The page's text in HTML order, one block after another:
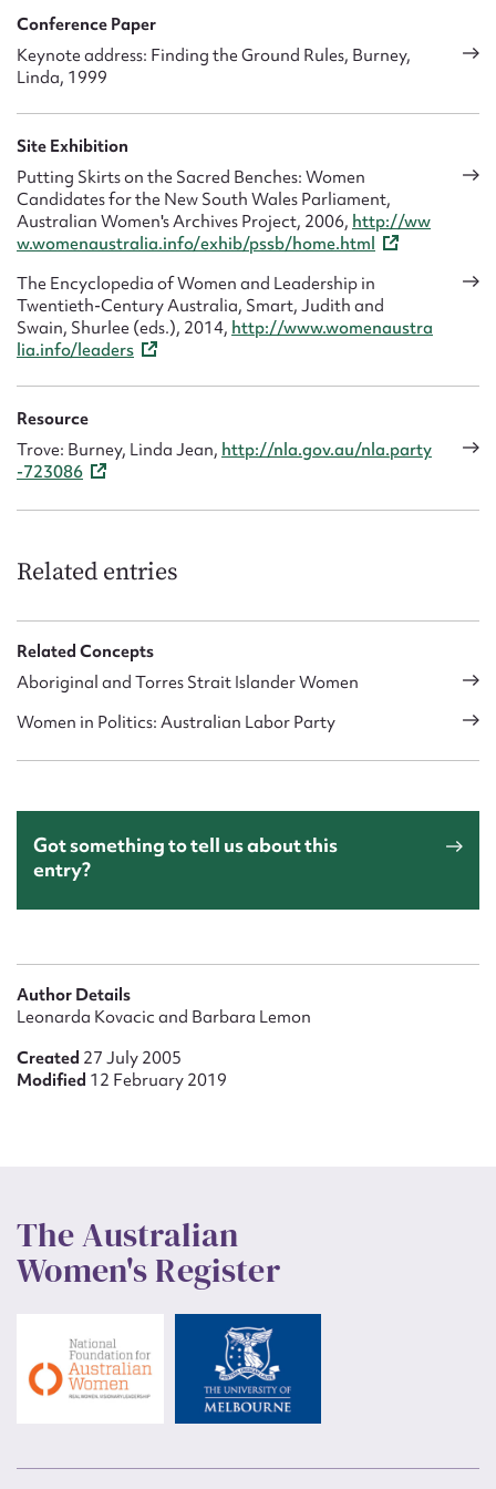
Conference Paper
Keynote address: Finding the Ground Rules, Burney,
Linda, 1999
Site Exhibition
Putting Skirts on the Sacred Benches: Women
Candidates for the New South Wales Parliament,
Australian Women's Archives Project, 2006, http://ww
w.womenaustralia.info/exhib/pssb/home.html
The Encyclopedia of Women and Leadership in
Twentieth-Century Australia, Smart, Judith and
Swain, Shurlee (eds.), 2014, http://www.womenaustra
lia.info/leaders
Resource
Trove: Burney, Linda Jean, http://nla.gov.au/nla.party
-723086
Related entries
Related Concepts
Aboriginal and Torres Strait Islander Women
Women in Politics: Australian Labor Party
Got something to tell us about this
entry?
Author Details
Leonarda Kovacic and Barbara Lemon
Created 27 July 2005
Modified 12 February 2019
The Australian
Women's Register